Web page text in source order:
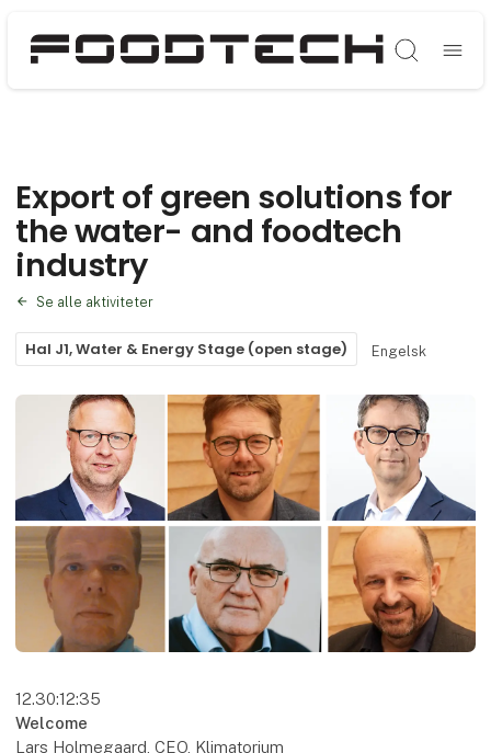
Søg
Export of green solutions for
the water- and foodtech
industry
Se alle aktiviteter
Hal J1, Water & Energy Stage (open stage) Engelsk
12.30:12:35
Welcome
Lars Holmegaard, CEO, Klimatorium